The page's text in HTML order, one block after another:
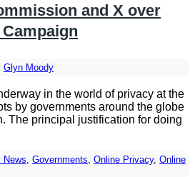
and X over
Glyn Moody
in the world of privacy at the
by governments around the globe
The principal justification for doing
News, Governments, Online Privacy, Online